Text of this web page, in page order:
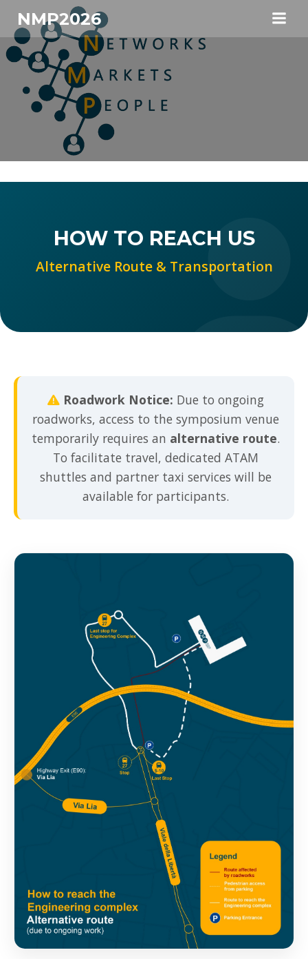
content
NMP2026
HOW TO REACH US
Alternative Route & Transportation
Roadwork Notice: Due to ongoing
roadworks, access to the symposium venue
temporarily requires an alternative route.
To facilitate travel, dedicated ATAM
shuttles and partner taxi services will be
available for participants.